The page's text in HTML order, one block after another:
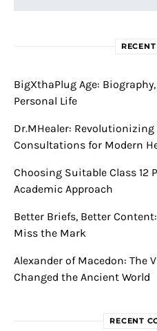
BigXthaPlug Age:
Personal Life
Dr.MHealer:
Consultations for Modern
Choosing Suitable Class 12
Academic Approach
Better Briefs, Better
Miss the Mark
Alexander of Macedon: The
Changed the Ancient World
RECENT